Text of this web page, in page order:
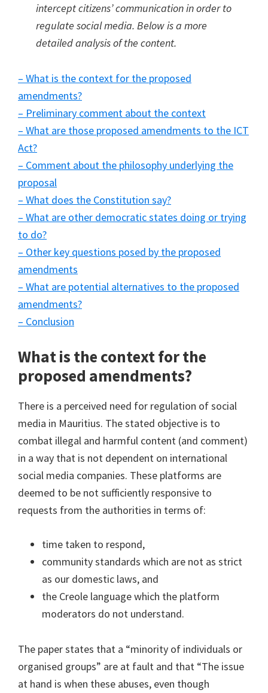
intercept citizens’ communication in order to
regulate social media. Below is a more
detailed analysis of the content.
– What is the context for the proposed
amendments?
– Preliminary comment about the context
– What are those proposed amendments to the ICT
Act?
– Comment about the philosophy underlying the
proposal
– What does the Constitution say?
– What are other democratic states doing or trying
to do?
– Other key questions posed by the proposed
amendments
– What are potential alternatives to the proposed
amendments?
– Conclusion
What is the context for the
proposed amendments?
There is a perceived need for regulation of social
media in Mauritius. The stated objective is to
combat illegal and harmful content (and comment)
in a way that is not dependent on international
social media companies. These platforms are
deemed to be not sufficiently responsive to
requests from the authorities in terms of:
time taken to respond,
community standards which are not as strict
as our domestic laws, and
the Creole language which the platform
moderators do not understand.
The paper states that a “minority of individuals or
organised groups” are at fault and that “The issue
at hand is when these abuses, even though